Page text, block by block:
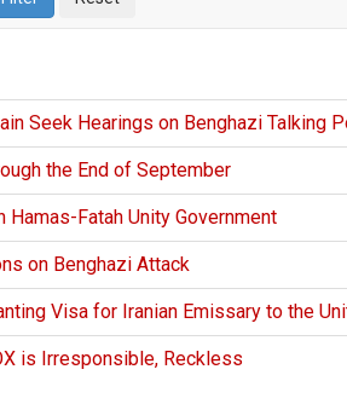
Seek Hearings on Benghazi Talking
the End of September
Hamas-Fatah Unity Government
on Benghazi Attack
Visa for Iranian Emissary to the
is Irresponsible, Reckless